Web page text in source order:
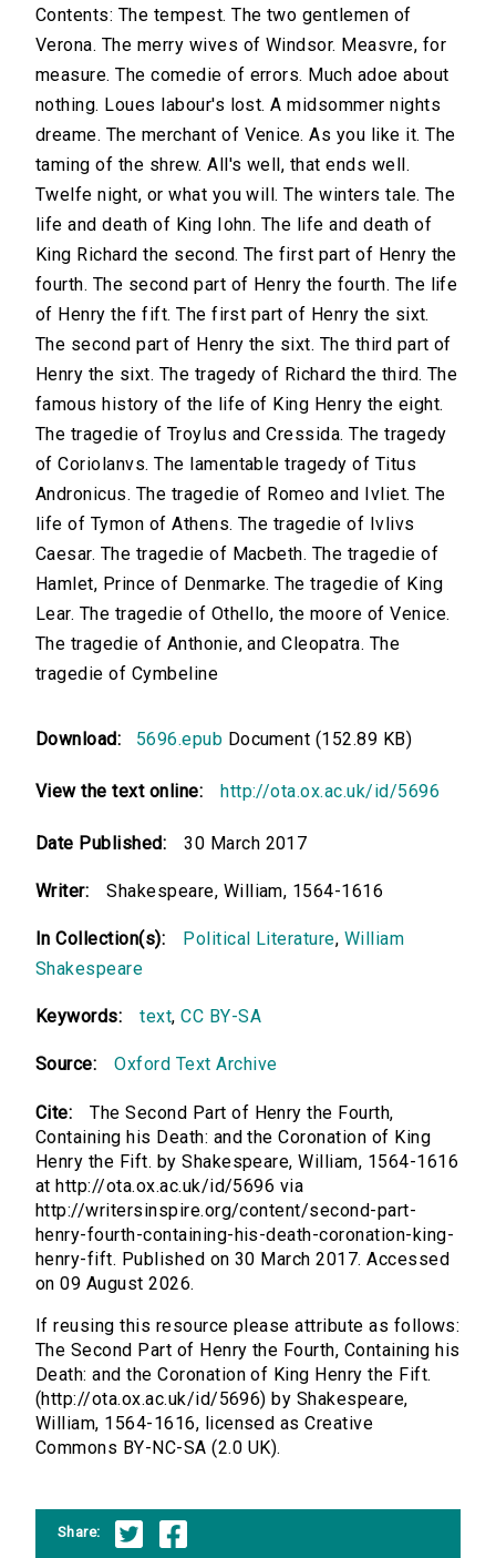
Contents: The tempest. The two gentlemen of
Verona. The merry wives of Windsor. Measvre, for
measure. The comedie of errors. Much adoe about
nothing. Loues labour's lost. A midsommer nights
dreame. The merchant of Venice. As you like it. The
taming of the shrew. All's well, that ends well.
Twelfe night, or what you will. The winters tale. The
life and death of King Iohn. The life and death of
King Richard the second. The first part of Henry the
fourth. The second part of Henry the fourth. The life
of Henry the fift. The first part of Henry the sixt.
The second part of Henry the sixt. The third part of
Henry the sixt. The tragedy of Richard the third. The
famous history of the life of King Henry the eight.
The tragedie of Troylus and Cressida. The tragedy
of Coriolanvs. The lamentable tragedy of Titus
Andronicus. The tragedie of Romeo and Ivliet. The
life of Tymon of Athens. The tragedie of Ivlivs
Caesar. The tragedie of Macbeth. The tragedie of
Hamlet, Prince of Denmarke. The tragedie of King
Lear. The tragedie of Othello, the moore of Venice.
The tragedie of Anthonie, and Cleopatra. The
tragedie of Cymbeline
Download: 5696.epub Document (152.89 KB)
View the text online: http://ota.ox.ac.uk/id/5696
Date Published: 30 March 2017
Writer: Shakespeare, William, 1564-1616
In Collection(s): Political Literature, William
Shakespeare
Keywords: text,CC BY-SA
Source: Oxford Text Archive
Cite:
The Second Part of Henry the Fourth,
Containing his Death: and the Coronation of King
Henry the Fift. by Shakespeare, William, 1564-1616
at http://ota.ox.ac.uk/id/5696 via
http://writersinspire.org/content/second-part-
henry-fourth-containing-his-death-coronation-king-
henry-fift. Published on 30 March 2017. Accessed
on 09 August 2026.
If reusing this resource please attribute as follows:
The Second Part of Henry the Fourth, Containing his
Death: and the Coronation of King Henry the Fift.
(http://ota.ox.ac.uk/id/5696) by Shakespeare,
William, 1564-1616, licensed as Creative
Commons BY-NC-SA (2.0 UK).
Share: